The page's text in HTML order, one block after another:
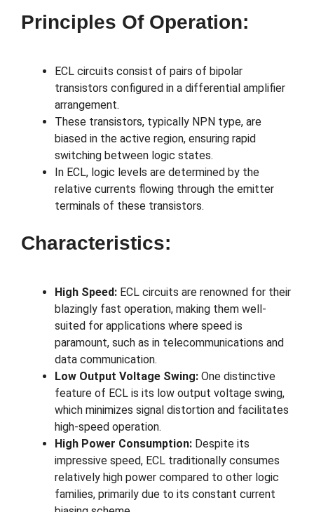
Principles Of Operation:
ECL circuits consist of pairs of bipolar
transistors configured in a differential amplifier
arrangement.
These transistors, typically NPN type, are
biased in the active region, ensuring rapid
switching between logic states.
In ECL, logic levels are determined by the
relative currents flowing through the emitter
terminals of these transistors.
Characteristics:
High Speed: ECL circuits are renowned for their
blazingly fast operation, making them well-
suited for applications where speed is
paramount, such as in telecommunications and
data communication.
Low Output Voltage Swing: One distinctive
feature of ECL is its low output voltage swing,
which minimizes signal distortion and facilitates
high-speed operation.
High Power Consumption: Despite its
impressive speed, ECL traditionally consumes
relatively high power compared to other logic
families, primarily due to its constant current